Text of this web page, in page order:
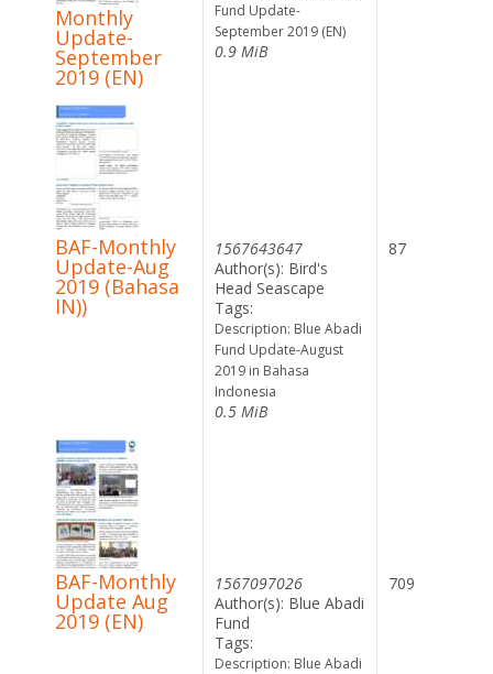
Monthly
Update-
September
2019 (EN)
Fund Update-
September 2019 (EN)
0.9 MiB
BAF-Monthly
Update-Aug
2019 (Bahasa
IN))
1567643647
Author(s): Bird's
Head Seascape
Tags:
Description: Blue Abadi
Fund Update-August
2019 in Bahasa
Indonesia
0.5 MiB
87
BAF-Monthly
Update Aug
2019 (EN)
1567097026
Author(s): Blue Abadi
Fund
Tags:
Description: Blue Abadi
709